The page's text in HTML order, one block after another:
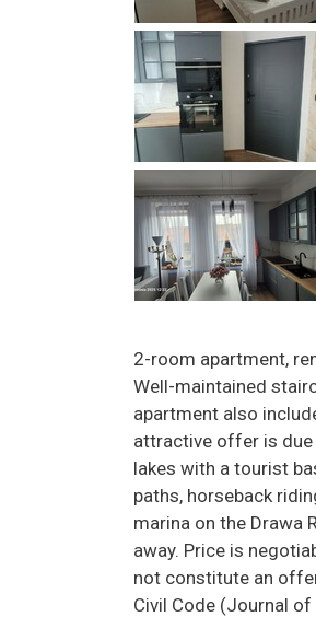
2-room apartment,
Well-maintained
apartment also
attractive offer is
lakes with a tourist
paths, horseback
marina on the Drawa
away. Price is
not constitute an
Civil Code (Journal